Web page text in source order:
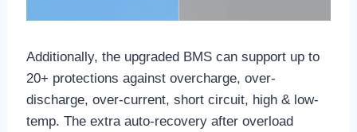
Additionally, the upgraded BMS can support up to
20+ protections against overcharge, over-
discharge, over-current, short circuit, high & low-
temp. The extra auto-recovery after overload